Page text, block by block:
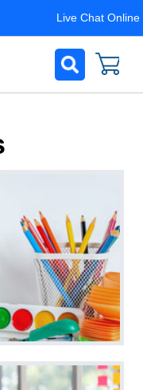
Live Chat Online